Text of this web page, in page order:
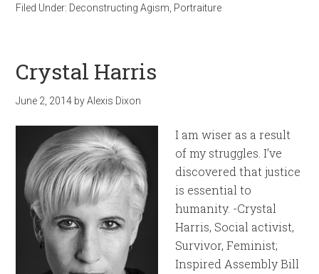
Filed Under: Deconstructing Agism Portraiture
Crystal Harris
June 2, 2014 byAlexis Dixon
I am wiser as a result
of my struggles. I’ve
discovered that justice
is essential to
humanity. -Crystal
Harris, Social activist,
Survivor, Feminist;
Inspired Assembly Bill